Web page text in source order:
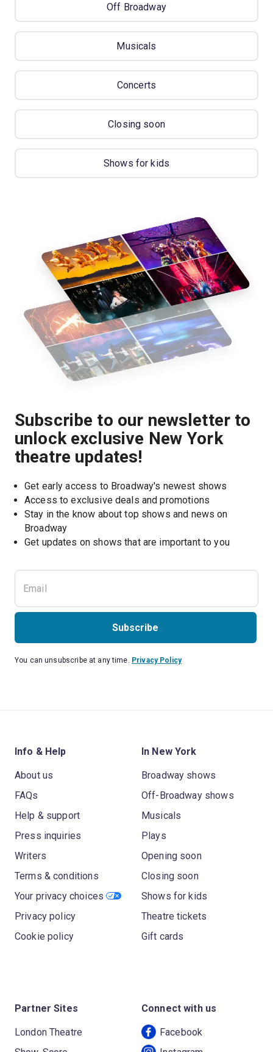
Off Broadway
Musicals
Concerts
Closing soon
Shows for kids
Subscribe to our newsletter to
unlock exclusive New York
theatre updates!
Get early access to Broadway's newest shows
Access to exclusive deals and promotions
Stay in the know about top shows and news on
Broadway
Get updates on shows that are important to you
Subscribe
You can unsubscribe at any time. Privacy Policy
Info & Help
About us
FAQs
Help & support
Press inquiries
Writers
Terms & conditions
Your privacy choices
Privacy policy
Cookie policy
In New York
Broadway shows
Off-Broadway shows
Musicals
Plays
Opening soon
Closing soon
Shows for kids
Theatre tickets
Gift cards
Partner Sites
London Theatre
Connect with us
Facebook